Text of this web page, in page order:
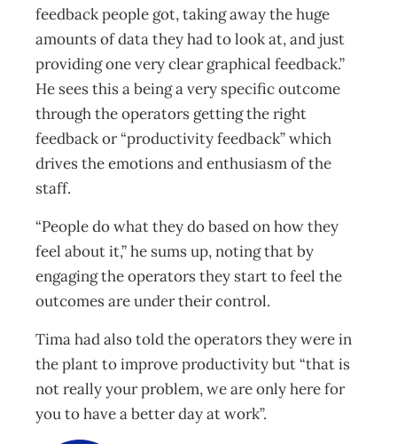
feedback people got, taking away the huge
amounts of data they had to look at, and just
providing one very clear graphical feedback.”
He sees this a being a very specific outcome
through the operators getting the right
feedback or “productivity feedback” which
drives the emotions and enthusiasm of the
staff.
“People do what they do based on how they
feel about it,” he sums up, noting that by
engaging the operators they start to feel the
outcomes are under their control.
Tima had also told the operators they were in
the plant to improve productivity but “that is
not really your problem, we are only here for
you to have a better day at work”.